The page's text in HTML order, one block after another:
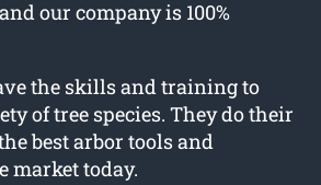
our company is 100%
the skills and training to
of tree species. They do their
best arbor tools and
market today.